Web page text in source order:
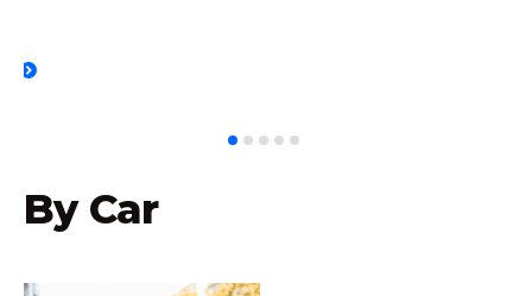
By Car